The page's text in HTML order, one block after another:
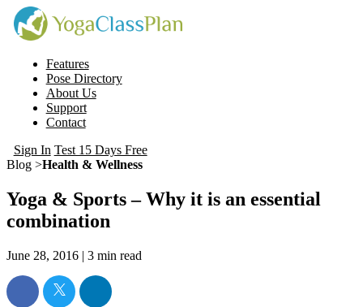
Features
Pose Directory
About Us
Support
Contact
Sign In Test 15 Days Free
Blog >Health & Wellness
Yoga & Sports – Why it is an essential
combination
June 28, 2016 | 3 min read